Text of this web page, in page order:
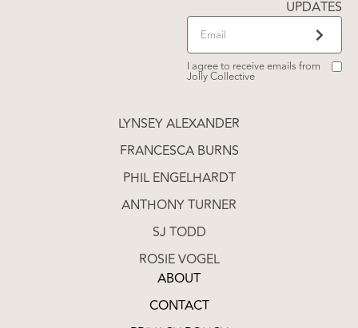
LYNSEY ALEXANDER
FRANCESCA BURNS
PHIL ENGELHARDT
ANTHONY TURNER
SJ TODD
ROSIE VOGEL
ABOUT
CONTACT
UPDATES
I agree to receive emails from
Jolly Collective